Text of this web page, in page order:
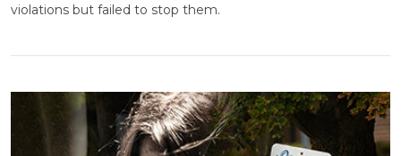
violations but failed to stop them.